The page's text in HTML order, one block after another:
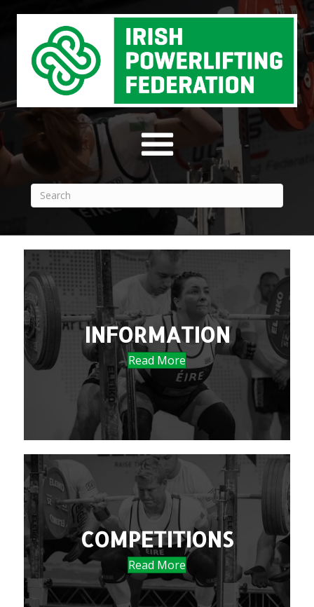
INFORMATION
Read More
COMPETITIONS
Read More